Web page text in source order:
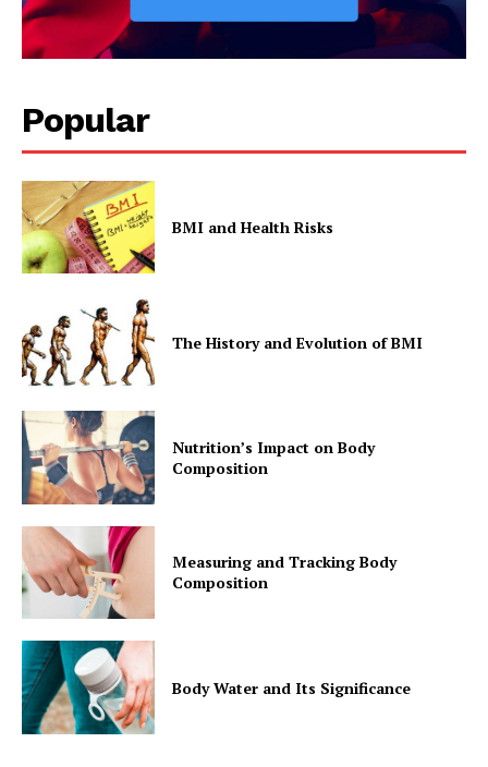
Popular
BMI and Health Risks
The History and Evolution of BMI
Nutrition’s Impact on Body
Composition
Measuring and Tracking Body
Composition
Body Water and Its Significance